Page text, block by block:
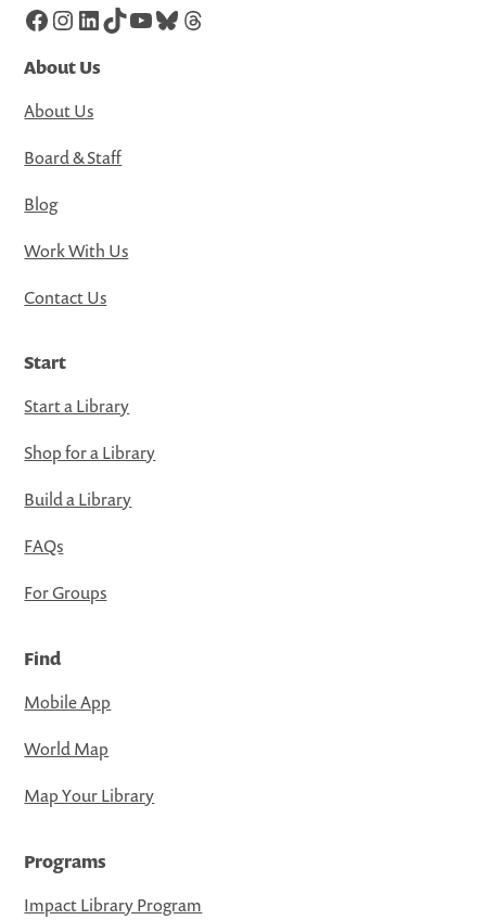
Facebook
Instagram
LinkedIn
TikTok
YouTube
Bluesky
Threads
About Us
About Us
Board & Staff
Blog
Work With Us
Contact Us
Start
Start a Library
Shop for a Library
Build a Library
FAQs
For Groups
Find
Mobile App
World Map
Map Your Library
Programs
Impact Library Program